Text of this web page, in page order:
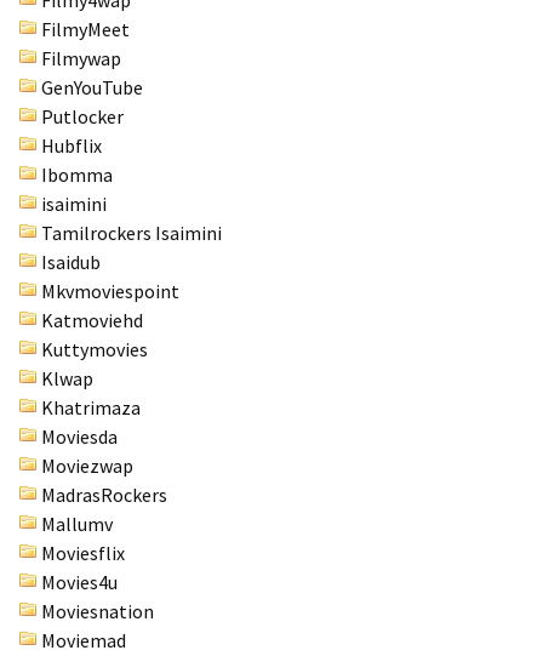
FilmyMeet
Filmywap
GenYouTube
Putlocker
Hubflix
Ibomma
isaimini
Tamilrockers Isaimini
Isaidub
Mkvmoviespoint
Katmoviehd
Kuttymovies
Klwap
Khatrimaza
Moviesda
Moviezwap
MadrasRockers
Mallumv
Moviesflix
Movies4u
Moviesnation
Moviemad